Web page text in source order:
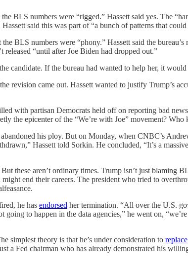
BLS numbers were “rigged.” Hassett said yes. The
said this was part of “a bunch of patterns that
BLS numbers were “phony.” Hassett said the
released “until after Joe Biden had dropped out.”
candidate. If the bureau had wanted to help her, it
revision came out. Hassett wanted to justify Trump’s
with partisan Democrats held off on reporting bad
the epicenter of the “We’re with Joe” movement? Who
his ploy. But on Monday, when CNBC’s
Hassett told Sorkin. He concluded, “It’s a
these aren’t ordinary times. Trump isn’t just blaming
end their careers. The president who tried to
he has endorsed her termination. “All over the U.S.
to happen in the data agencies,” he went on,
simplest theory is that he’s under consideration to
a Fed chairman who has already demonstrated his